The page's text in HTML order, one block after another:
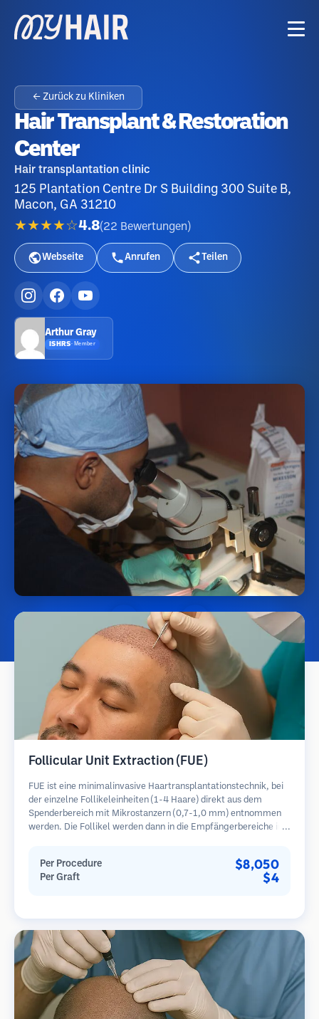
← Zurück zu Kliniken
Hair Transplant & Restoration
Center
Hair transplantation clinic
125 Plantation Centre Dr S Building 300 Suite B,
Macon, GA 31210
★★★★☆4.8(22 Bewertungen )
Webseite Anrufen Teilen
Arthur Gray
ISHRS· Member
Follicular Unit Extraction (FUE)
FUE ist eine minimalinvasive Haartransplantationstechnik, bei
der einzelne Follikeleinheiten (1-4 Haare) direkt aus dem
Spenderbereich mit Mikrostanzern (0,7-1,0 mm) entnommen
werden. Die Follikel werden dann in die Empfängerbereiche in
im Vergleich zu Streifenentnahmemethoden.
Per Procedure $8,050
Per Graft $4